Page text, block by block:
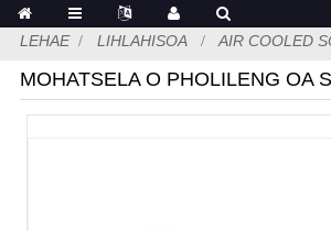
LEHAE LIHLAHISOA AIR COOLED
MOHATSELA O PHOLILENG OA